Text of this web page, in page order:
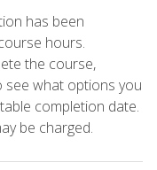
has been
hours.
the course,
see what options you
completion date.
be charged.